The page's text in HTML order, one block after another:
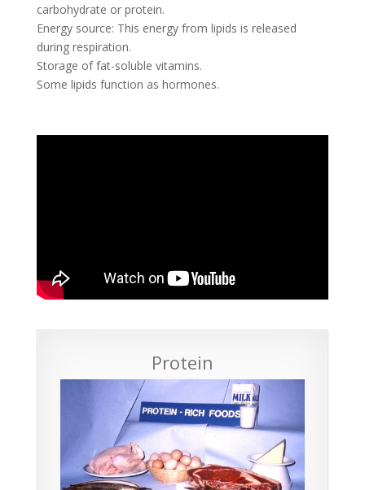
carbohydrate or protein.
Energy source: This energy from lipids is released
during respiration.
Storage of fat-soluble vitamins.
Some lipids function as hormones.
Protein